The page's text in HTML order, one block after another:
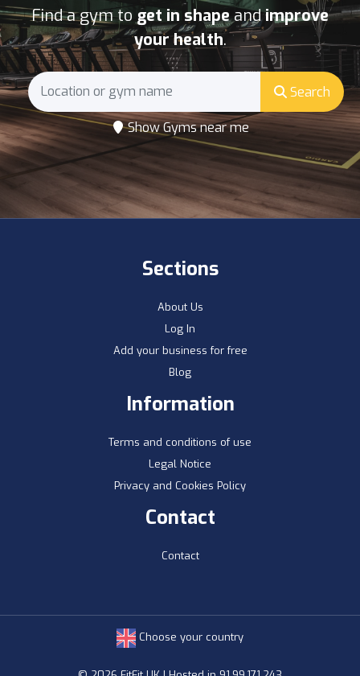
Find a gym to get in shapeandimprove
your health.
Search
Show Gyms near me
Sections
About Us
Log In
Add your business for free
Blog
Information
Terms and conditions of use
Legal Notice
Privacy and Cookies Policy
Contact
Contact
Choose your country